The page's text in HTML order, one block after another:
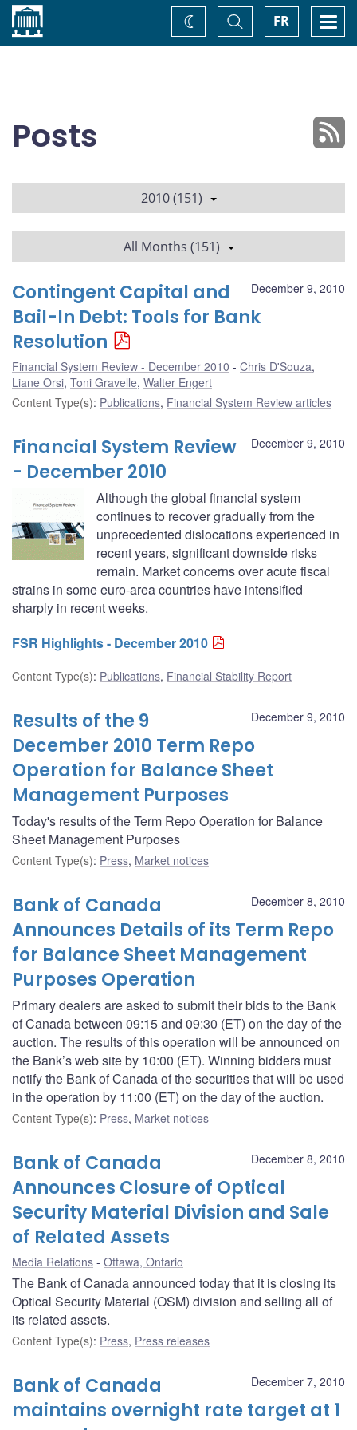
Home FR
Toggle
Search
Change
theme
Posts
2010 (151)
All Months (151)
December 9, 2010
Contingent Capital and
Bail-In Debt: Tools for Bank
Resolution
Financial System Review - December 2010 Chris D'Souza,
Liane Orsi, Toni Gravelle, Walter Engert
Content Type(s): Publications, Financial System Review articles
December 9, 2010
Financial System Review
- December 2010
Although the global financial system
continues to recover gradually from the
unprecedented dislocations experienced in
recent years, significant downside risks
remain. Market concerns over acute fiscal
strains in some euro-area countries have intensified
sharply in recent weeks.
FSR Highlights - December 2010
Content Type(s): Publications, Financial Stability Report
December 9, 2010
Results of the 9
December 2010 Term Repo
Operation for Balance Sheet
Management Purposes
Today's results of the Term Repo Operation for Balance
Sheet Management Purposes
Content Type(s): Press, Market notices
December 8, 2010
Bank of Canada
Announces Details of its Term Repo
for Balance Sheet Management
Purposes Operation
Primary dealers are asked to submit their bids to the Bank
of Canada between 09:15 and 09:30 (ET) on the day of the
auction. The results of this operation will be announced on
the Bank’s web site by 10:00 (ET). Winning bidders must
notify the Bank of Canada of the securities that will be used
in the operation by 11:00 (ET) on the day of the auction.
Content Type(s): Press, Market notices
December 8, 2010
Bank of Canada
Announces Closure of Optical
Security Material Division and Sale
of Related Assets
Media Relations Ottawa, Ontario
The Bank of Canada announced today that it is closing its
Optical Security Material (OSM) division and selling all of
its related assets.
Content Type(s): Press, Press releases
December 7, 2010
Bank of Canada
maintains overnight rate target at 1